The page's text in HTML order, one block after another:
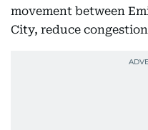
movement between
City, reduce